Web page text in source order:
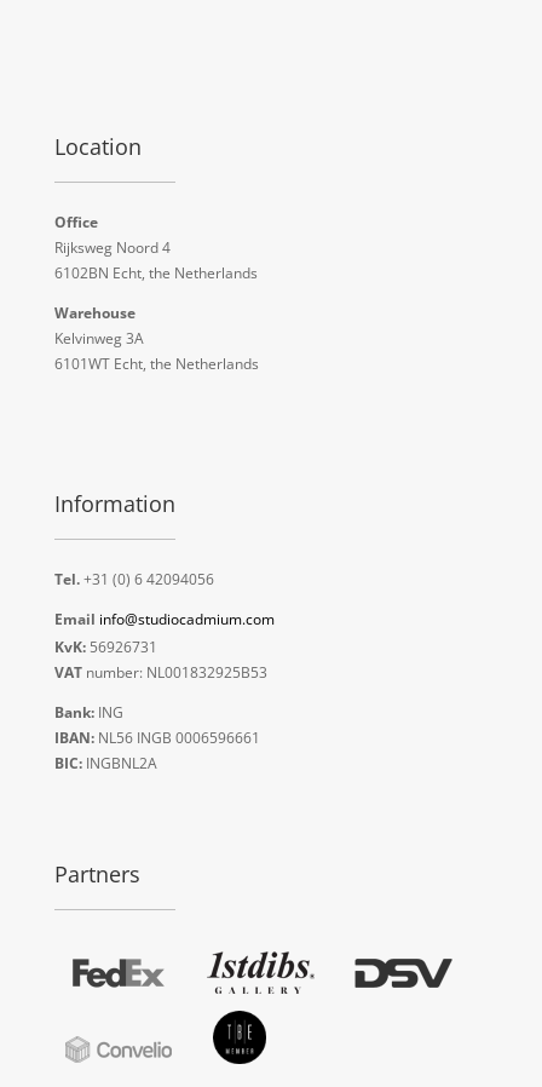
Location
Office
Rijksweg Noord 4
6102BN Echt, the Netherlands
Warehouse
Kelvinweg 3A
6101WT Echt, the Netherlands
Information
Tel.+31 (0) 6 42094056
Email info@studiocadmium.com
KvK:56926731
VATnumber: NL001832925B53
Bank:ING
IBAN:NL56 INGB 0006596661
BIC:INGBNL2A
Partners